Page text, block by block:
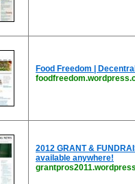
Food Freedom |
2012 GRANT &
available anywhere!